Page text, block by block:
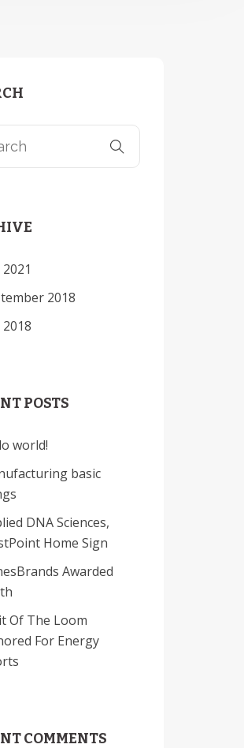
2021
2018
2018
POSTS
world!
basic
DNA Sciences,
Home Sign
Awarded
Of The Loom
For Energy
COMMENTS